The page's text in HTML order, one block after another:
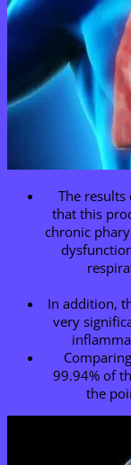
The
that this
chronic
In addition,
very
99.94% of
the